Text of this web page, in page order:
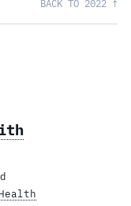
BACK TO 2022 ↑